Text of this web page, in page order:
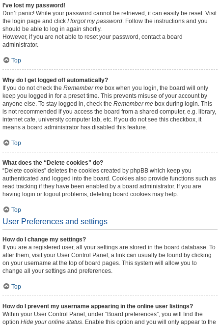
I’ve lost my password!
Don’t panic! While your password cannot be retrieved, it can easily be reset. Visit
the login page and click I forgot my password. Follow the instructions and you
should be able to log in again shortly.
However, if you are not able to reset your password, contact a board
administrator.
Top
Why do I get logged off automatically?
If you do not check the Remember me box when you login, the board will only
keep you logged in for a preset time. This prevents misuse of your account by
anyone else. To stay logged in, check the Remember me box during login. This
is not recommended if you access the board from a shared computer, e.g. library,
internet cafe, university computer lab, etc. If you do not see this checkbox, it
means a board administrator has disabled this feature.
Top
What does the “Delete cookies” do?
“Delete cookies” deletes the cookies created by phpBB which keep you
authenticated and logged into the board. Cookies also provide functions such as
read tracking if they have been enabled by a board administrator. If you are
having login or logout problems, deleting board cookies may help.
Top
User Preferences and settings
How do I change my settings?
If you are a registered user, all your settings are stored in the board database. To
alter them, visit your User Control Panel; a link can usually be found by clicking
on your username at the top of board pages. This system will allow you to
change all your settings and preferences.
Top
How do I prevent my username appearing in the online user listings?
Within your User Control Panel, under “Board preferences”, you will find the
option Hide your online status. Enable this option and you will only appear to the